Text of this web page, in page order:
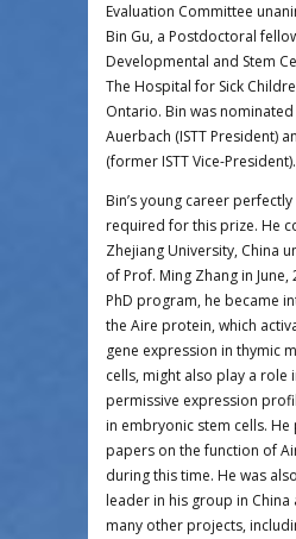
Evaluation Committee
Bin Gu, a Postdoctoral
Developmental and Stem
The Hospital for Sick
Ontario. Bin was
Auerbach (ISTT President)
(former ISTT Vice-President).
Bin’s young career
required for this prize. He
Zhejiang University, China
of Prof. Ming Zhang in June,
PhD program, he became
the Aire protein, which
gene expression in thymic
cells, might also play a role
permissive expression
in embryonic stem cells.
papers on the function of
during this time. He was
leader in his group in China
many other projects,